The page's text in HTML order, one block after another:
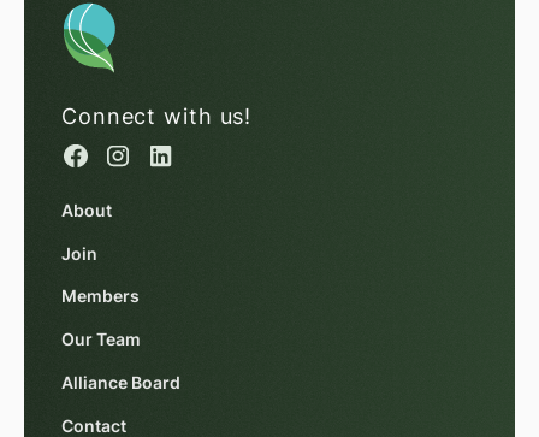
Connect with us!
About
Join
Members
Our Team
Alliance Board
Contact